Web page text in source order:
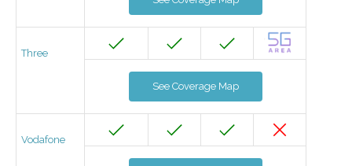
Three
See Coverage Map
Vodafone